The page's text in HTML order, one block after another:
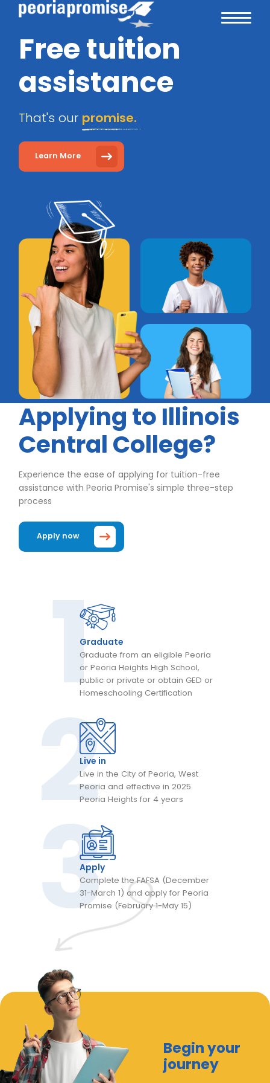
Free tuition
assistance
That's our promise.
Learn More
Applying to Illinois
Central College?
Experience the ease of applying for tuition-free
assistance with Peoria Promise's simple three-step
process
Apply now
Graduate
Graduate from an eligible Peoria
or Peoria Heights High School,
public or private or obtain GED or
Homeschooling Certification
Live in
Live in the City of Peoria, West
Peoria and effective in 2025
Peoria Heights for 4 years
Apply
Complete the FAFSA (December
31-March 1) and apply for Peoria
Promise (February 1-May 15)
Begin your
journey